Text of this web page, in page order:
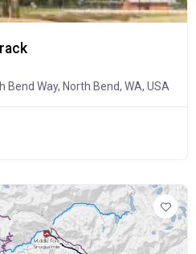
Bend Way, North Bend, WA, USA